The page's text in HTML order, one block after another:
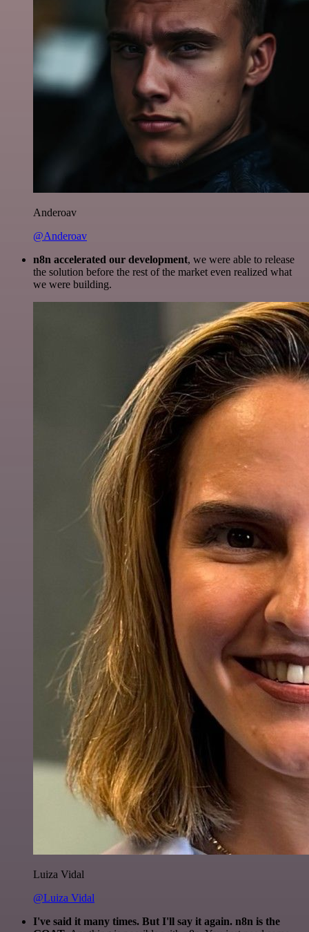
Anderoav
@Anderoav
n8n accelerated our development, we were able to release
the solution before the rest of the market even realized what
we were building.
Luiza Vidal
@Luiza Vidal
I've said it many times. But I'll say it again. n8n is the